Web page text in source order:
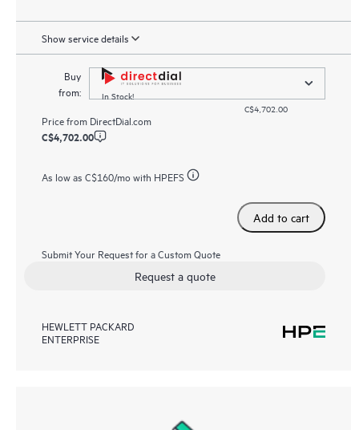
Show service details
Buy
from:
In Stock!
C$4,702.00
Price from DirectDial.com
C$4,702.00
As low as C$160/mo with HPEFS
Add to cart
Submit Your Request for a Custom Quote
Request a quote
HEWLETT PACKARD
ENTERPRISE